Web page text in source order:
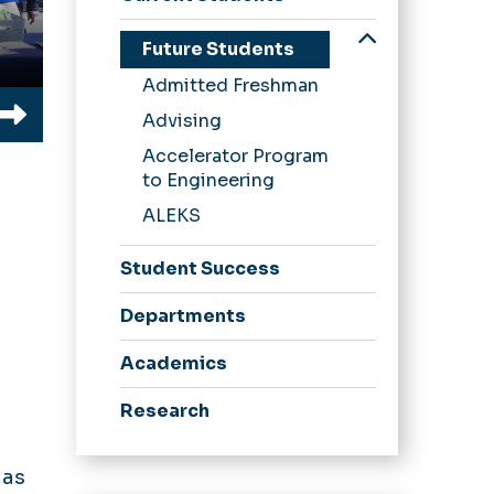
Undergraduate
Graduate
Undergraduate
Advising
Student
Organizations
Machine Shop
Dean's List
Future Students
Admitted Freshman
Advising
Accelerator Program
to Engineering
ALEKS
Student Success
Departments
Academics
Research
News